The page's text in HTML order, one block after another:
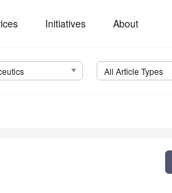
Initiatives About
All Article Types